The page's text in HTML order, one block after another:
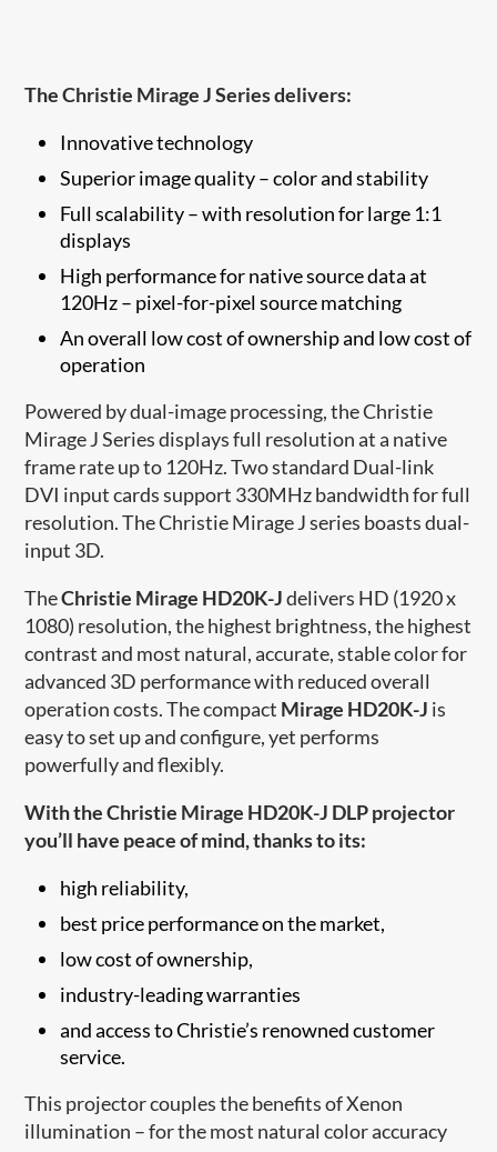
The Christie Mirage J Series delivers:
Innovative technology
Superior image quality – color and stability
Full scalability – with resolution for large 1:1
displays
High performance for native source data at
120Hz – pixel-for-pixel source matching
An overall low cost of ownership and low cost of
operation
Powered by dual-image processing, the Christie
Mirage J Series displays full resolution at a native
frame rate up to 120Hz. Two standard Dual-link
DVI input cards support 330MHz bandwidth for full
resolution. The Christie Mirage J series boasts dual-
input 3D.
TheChristie Mirage HD20K-Jdelivers HD (1920 x
1080) resolution, the highest brightness, the highest
contrast and most natural, accurate, stable color for
advanced 3D performance with reduced overall
operation costs. The compact Mirage HD20K-J is
easy to set up and configure, yet performs
powerfully and flexibly.
With the Christie Mirage HD20K-J DLP projector
you’ll have peace of mind, thanks to its:
high reliability,
best price performance on the market,
low cost of ownership,
industry-leading warranties
and access to Christi​e’s renowned customer
service.
This projector couples the benefits of Xenon
illumination – for the most natural color accuracy